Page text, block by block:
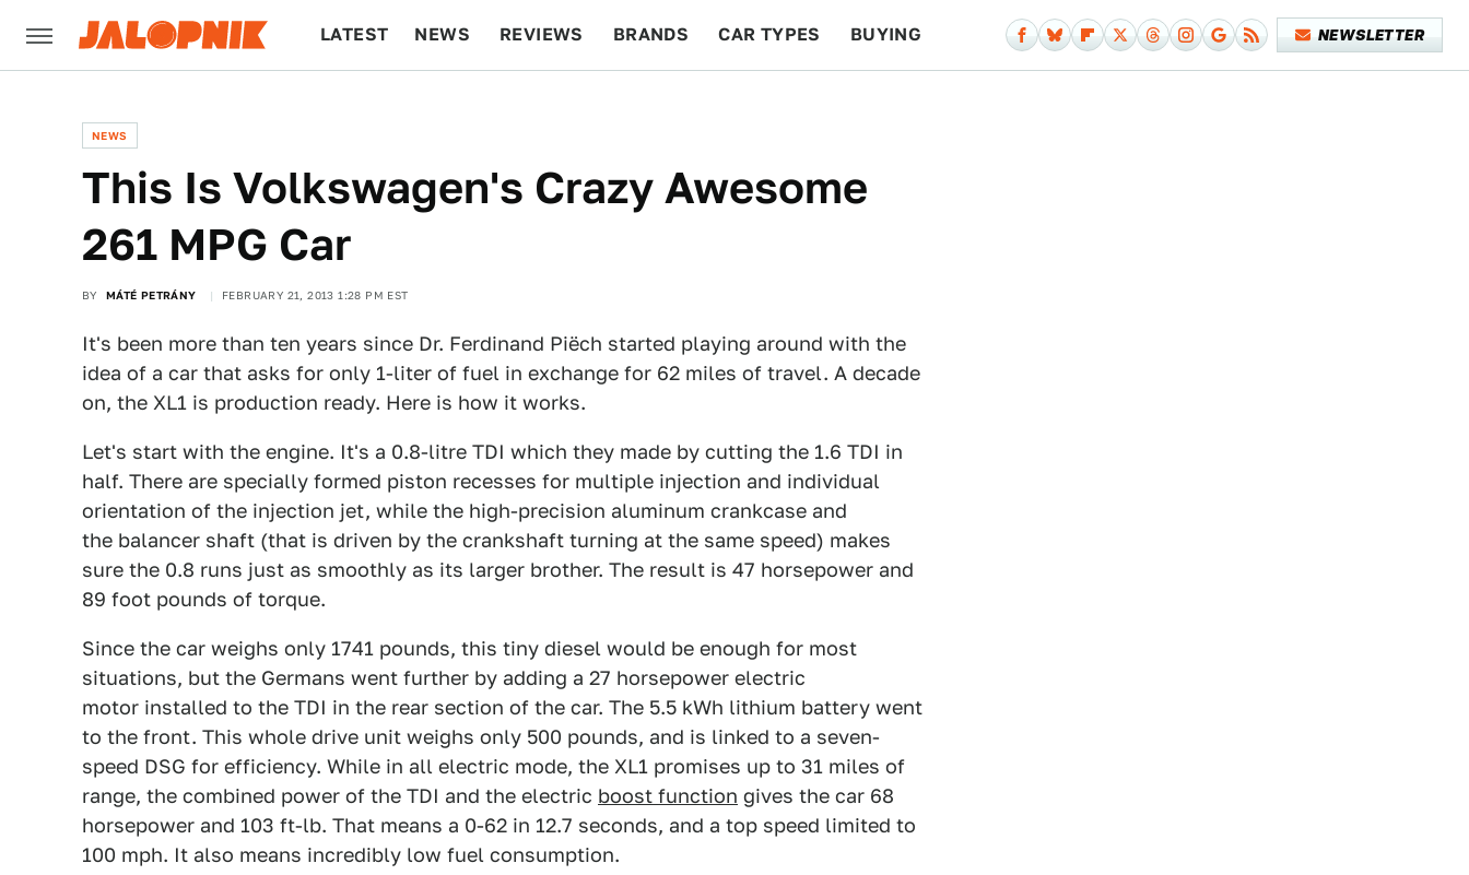
LATEST NEWS REVIEWS BRANDS CAR TYPES BUYING NEWSLETTER
NEWS
This Is Volkswagen's Crazy Awesome
261 MPG Car
BY MÁTÉ PETRÁNY FEBRUARY 21, 2013 1:28 PM EST
It's been more than ten years since Dr. Ferdinand Piëch started playing around with the
idea of a car that asks for only 1-liter of fuel in exchange for 62 miles of travel. A decade
on, the XL1 is production ready. Here is how it works.
Let's start with the engine. It's a 0.8-litre TDI which they made by cutting the 1.6 TDI in
half. There are specially formed piston recesses for multiple injection and individual
orientation of the injection jet, while the high-precision aluminum crankcase and
the balancer shaft (that is driven by the crankshaft turning at the same speed) makes
sure the 0.8 runs just as smoothly as its larger brother. The result is 47 horsepower and
89 foot pounds of torque.
Since the car weighs only 1741 pounds, this tiny diesel would be enough for most
situations, but the Germans went further by adding a 27 horsepower electric
motor installed to the TDI in the rear section of the car. The 5.5 kWh lithium battery went
to the front. This whole drive unit weighs only 500 pounds, and is linked to a seven-
speed DSG for efficiency. While in all electric mode, the XL1 promises up to 31 miles of
range, the combined power of the TDI and the electric boost function gives the car 68
horsepower and 103 ft-lb. That means a 0-62 in 12.7 seconds, and a top speed limited to
100 mph. It also means incredibly low fuel consumption.